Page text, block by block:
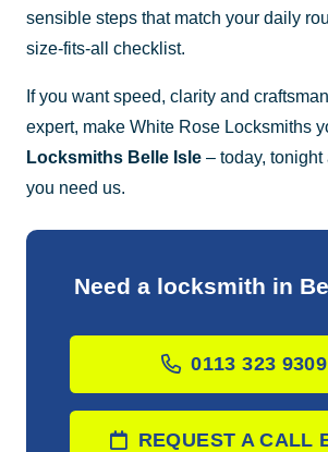
sensible steps that match your daily
size-fits-all checklist.
If you want speed, clarity and
expert, make White Rose Locksmiths
Locksmiths Belle Isle – today,
you need us.
Need a locksmith in
0113 323 9309
REQUEST A CALL